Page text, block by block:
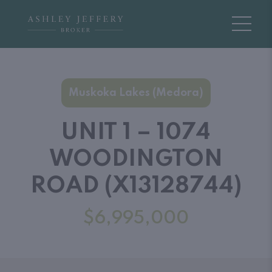
Muskoka Lakes (Medora)
UNIT 1 – 1074
WOODINGTON
ROAD (X13128744)
$6,995,000